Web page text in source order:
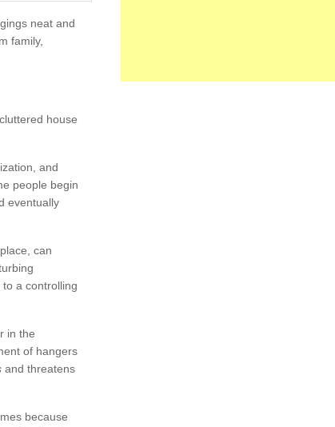
neat and
family,
house
and
people begin
eventually
can
a controlling
in the
of hangers
and threatens
because